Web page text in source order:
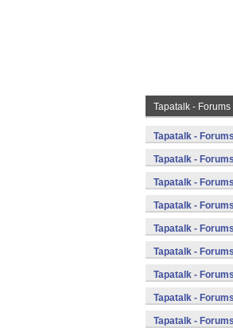
Tapatalk -
Tapatalk -
Tapatalk -
Tapatalk -
Tapatalk -
Tapatalk -
Tapatalk -
Tapatalk -
Tapatalk -
Tapatalk -